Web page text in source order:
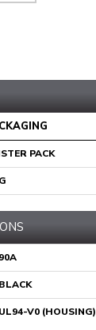
PACK
90A
BLACK
UL94-V0 (HOUSING)